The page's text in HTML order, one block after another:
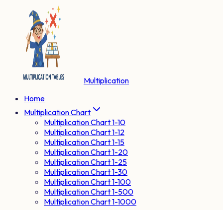
Multiplication
Home
Multiplication Chart
Multiplication Chart 1-10
Multiplication Chart 1-12
Multiplication Chart 1-15
Multiplication Chart 1-20
Multiplication Chart 1-25
Multiplication Chart 1-30
Multiplication Chart 1-100
Multiplication Chart 1-500
Multiplication Chart 1-1000